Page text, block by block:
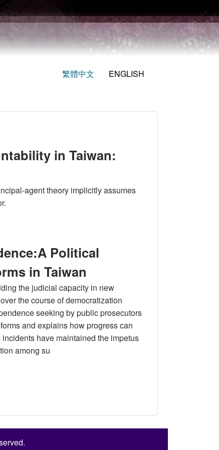
繁體中文 ENGLISH
in Taiwan:
agent theory implicitly assumes
Theory and Measurement
Political
in Taiwan
the judicial capacity in new
the course of democratization
seeking by public prosecutors
and explains how progress can
have maintained the impetus
among su
Analysis of the Public Prosecutor Reforms in Taiwan